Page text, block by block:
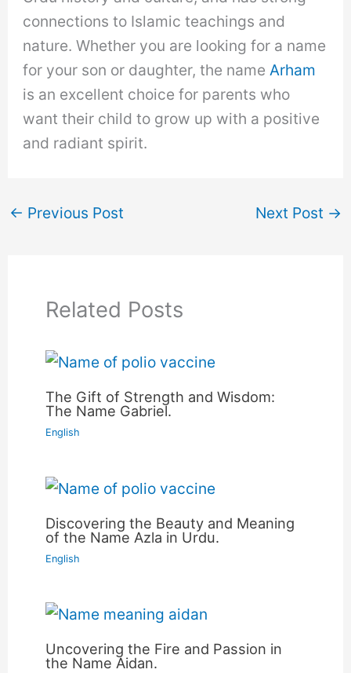
connections to Islamic teachings and
nature. Whether you are looking for a name
for your son or daughter, the nameArham
is an excellent choice for parents who
want their child to grow up with a positive
and radiant spirit.
← Previous Post Next Post →
Related Posts
The Gift of Strength and Wisdom:
The Name Gabriel.
English
Discovering the Beauty and Meaning
of the Name Azla in Urdu.
English
Uncovering the Fire and Passion in
the Name Aidan.